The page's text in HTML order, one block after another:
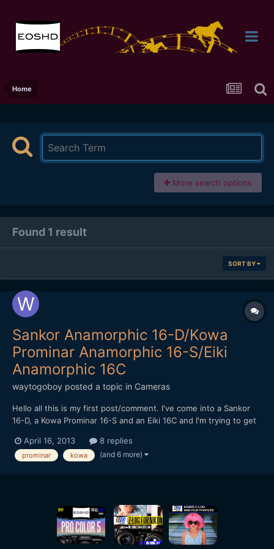
Home
More search options
Found 1 result
SORT BY
Sankor Anamorphic 16-D/Kowa
Prominar Anamorphic 16-S/Eiki
Anamorphic 16C
waytogoboy posted a topic in Cameras
Hello all this is my first post/comment. I've come into a Sankor
16-D, a Kowa Prominar 16-S and an Eiki 16C and I'm trying to get
them. I'm shooting with a Panasonic GH2. I haven't picked up a
prime lens to use with any of them as I'm not q...
April 16, 2013 8 replies
prominar kowa (and 6 more)